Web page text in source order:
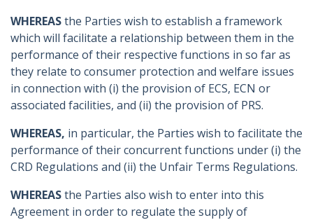
WHEREASthe Parties wish to establish a framework
which will facilitate a relationship between them in the
performance of their respective functions in so far as
they relate to consumer protection and welfare issues
in connection with (i) the provision of ECS, ECN or
associated facilities, and (ii) the provision of PRS.
WHEREAS, in particular, the Parties wish to facilitate the
performance of their concurrent functions under (i) the
CRD Regulations and (ii) the Unfair Terms Regulations.
WHEREASthe Parties also wish to enter into this
Agreement in order to regulate the supply of